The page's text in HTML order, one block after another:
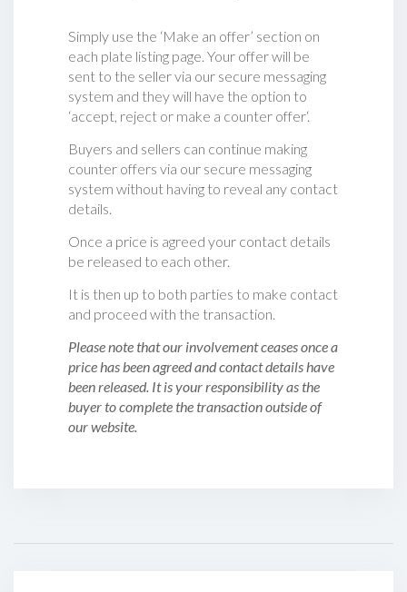
Simply use the ‘Make an offer’ section on
each plate listing page. Your offer will be
sent to the seller via our secure messaging
system and they will have the option to
‘accept, reject or make a counter offer‘.
Buyers and sellers can continue making
counter offers via our secure messaging
system without having to reveal any contact
details.
Once a price is agreed your contact details
be released to each other.
It is then up to both parties to make contact
and proceed with the transaction.
Please note that our involvement ceases once a
price has been agreed and contact details have
been released. It is your responsibility as the
buyer to complete the transaction outside of
our website.